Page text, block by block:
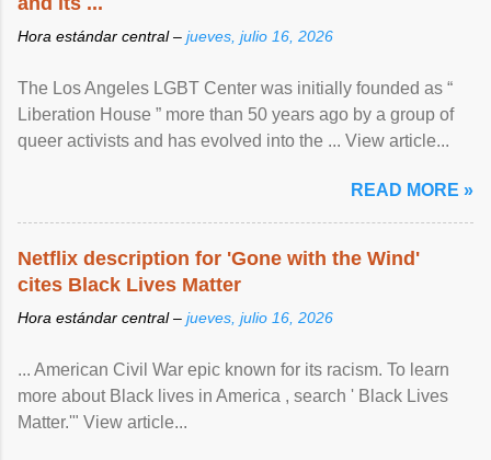
Hora estándar central – jueves, julio 16, 2026
The Los Angeles LGBT Center was initially founded as “
Liberation House ” more than 50 years ago by a group of
queer activists and has evolved into the ... View article...
READ MORE »
Netflix description for 'Gone with the Wind'
cites Black Lives Matter
Hora estándar central – jueves, julio 16, 2026
... American Civil War epic known for its racism. To learn
more about Black lives in America , search ' Black Lives
Matter.'" View article...